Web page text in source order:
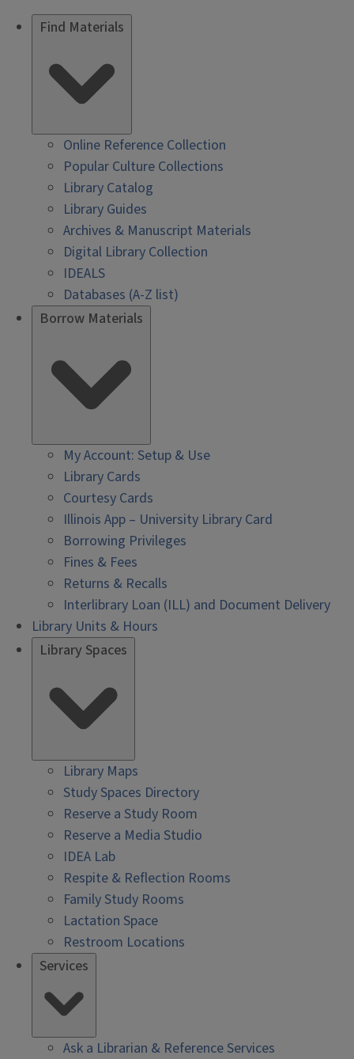
Find Materials
Online Reference Collection
Popular Culture Collections
Library Catalog
Library Guides
Archives & Manuscript Materials
Digital Library Collection
IDEALS
Databases (A-Z list)
Borrow Materials
My Account: Setup & Use
Library Cards
Courtesy Cards
Illinois App – University Library Card
Borrowing Privileges
Fines & Fees
Returns & Recalls
Interlibrary Loan (ILL) and Document Delivery
Library Units & Hours
Library Spaces
Library Maps
Study Spaces Directory
Reserve a Study Room
Reserve a Media Studio
IDEA Lab
Respite & Reflection Rooms
Family Study Rooms
Lactation Space
Restroom Locations
Services
Ask a Librarian & Reference Services